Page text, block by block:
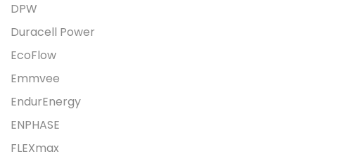
DPW
Duracell Power
EcoFlow
Emmvee
EndurEnergy
ENPHASE
FLEXmax